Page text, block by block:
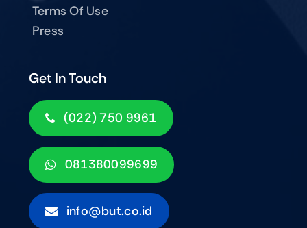
Get In Touch
(022) 750 9961
081380099699
info@but.co.id
Terms Of Use
Press